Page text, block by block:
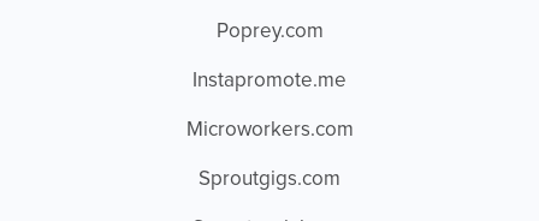
Poprey.com
Instapromote.me
Microworkers.com
Sproutgigs.com